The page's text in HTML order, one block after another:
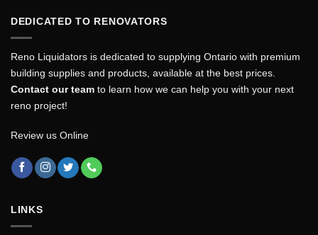
DEDICATED TO RENOVATORS
Reno Liquidators is dedicated to supplying Ontario with premium
building supplies and products, available at the best prices.
Contact our team to learn how we can help you with your next
reno project!
Review us Online
LINKS